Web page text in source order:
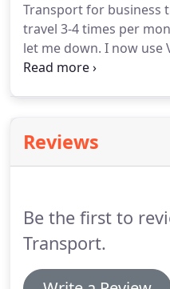
Transport for business
travel 3-4 times per
let me down. I now use
transport needs;
Drop-off & Pick-up
to hotel to dinner and
Reviews
Be the first to
Transport.